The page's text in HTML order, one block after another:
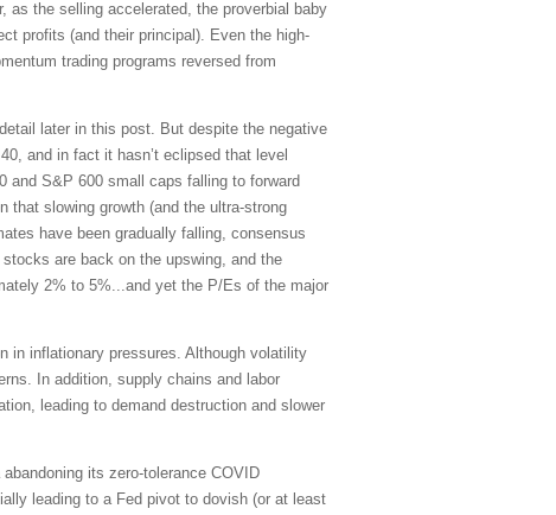
as the selling accelerated, the proverbial baby
profits (and their principal). Even the high-
trading programs reversed from
later in this post. But despite the negative
and in fact it hasn’t eclipsed that level
and S&P 600 small caps falling to forward
slowing growth (and the ultra-strong
have been gradually falling, consensus
are back on the upswing, and the
2% to 5%...and yet the P/Es of the major
in inflationary pressures. Although volatility
In addition, supply chains and labor
leading to demand destruction and slower
its zero-tolerance COVID
leading to a Fed pivot to dovish (or at least